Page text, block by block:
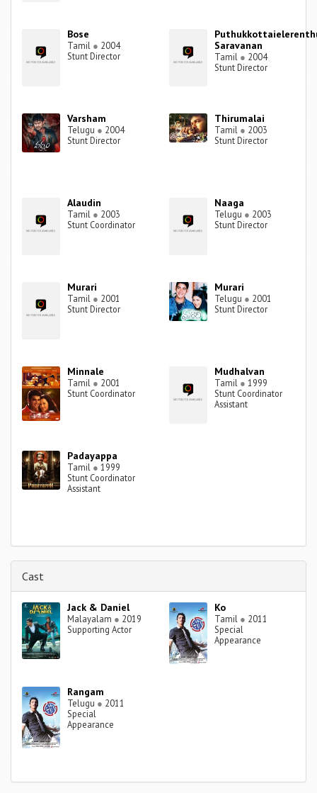
Bose
Tamil ● 2004
Stunt Director
Saravanan
Tamil ● 2004
Stunt Director
Varsham
Telugu ● 2004
Stunt Director
Thirumalai
Tamil ● 2003
Stunt Director
Alaudin
Tamil ● 2003
Stunt Coordinator
Naaga
Telugu ● 2003
Stunt Director
Murari
Tamil ● 2001
Stunt Director
Murari
Telugu ● 2001
Stunt Director
Minnale
Tamil ● 2001
Stunt Coordinator
Mudhalvan
Tamil ● 1999
Stunt Coordinator
Assistant
Padayappa
Tamil ● 1999
Stunt Coordinator
Assistant
Cast
Jack & Daniel
Malayalam ● 2019
Supporting Actor
Ko
Tamil ● 2011
Special
Appearance
Rangam
Telugu ● 2011
Special
Appearance